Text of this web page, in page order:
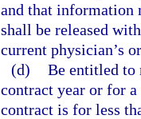
and that information
shall be released
current physician’s
(d) Be entitled to
contract year or for
contract is for less